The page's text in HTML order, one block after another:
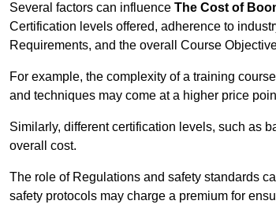
Several factors can influence The Cost of
Certification levels offered, adherence to
Requirements, and the overall Course
For example, the complexity of a training
and techniques may come at a higher price
Similarly, different certification levels, such as
overall cost.
The role of Regulations and safety standards
safety protocols may charge a premium for